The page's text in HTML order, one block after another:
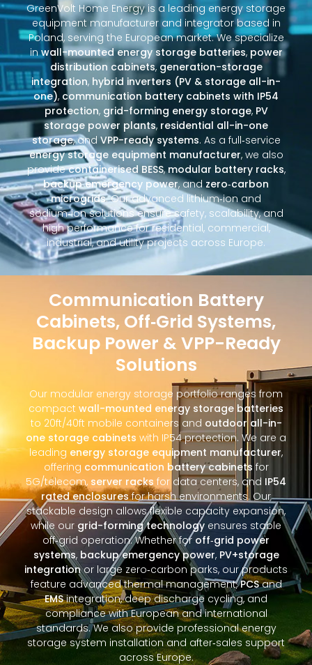
GreenVolt Home Energy is a leading energy storage
equipment manufacturer and integrator based in
Poland, serving the European market. We specialize
inwall-mounted energy storage batteries, power
distribution cabinets,generation-storage
integration, hybrid inverters (PV & storage all-in-
one), communication battery cabinets with IP54
protection, grid-forming energy storage, PV
storage power plants, residential all-in-one
storage, andVPP-ready systems. As a full‑service
energy storage equipment manufacturer, we also
providecontainerised BESS,modular battery racks,
backup emergency power, andzero‑carbon
microgrids. Our advanced lithium‑ion and
sodium‑ion solutions ensure safety, scalability, and
high performance for residential, commercial,
industrial, and utility projects across Europe.
Communication Battery
Cabinets, Off‑Grid Systems,
Backup Power & VPP-Ready
Solutions
Our modular energy storage portfolio ranges from
compact wall-mounted energy storage batteries
to 20ft/40ft mobile containers and outdoor all-in-
one storage cabinets with IP54 protection. We are a
leading energy storage equipment manufacturer,
offering communication battery cabinets for
5G/telecom, server racks for data centers, and IP54
rated enclosuresfor harsh environments. Our
stackable design allows flexible capacity expansion,
while our grid-forming technology ensures stable
off‑grid operation. Whether for off‑grid power
systems, backup emergency power, PV+storage
integrationor large zero‑carbon parks, our products
feature advanced thermal management,PCSand
EMSintegration, deep discharge cycling, and
compliance with European and international
standards. We also provide professional energy
storage system installation and after‑sales support
across Europe.